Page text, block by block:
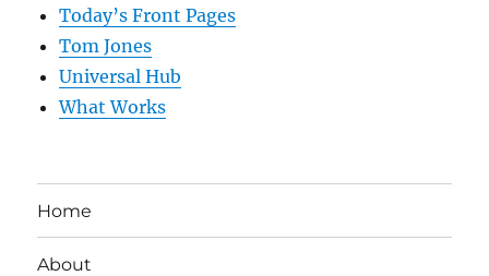
Today’s Front Pages
Tom Jones
Universal Hub
What Works
Home
About